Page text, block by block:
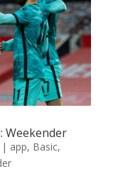
Weekender
| app, Basic,